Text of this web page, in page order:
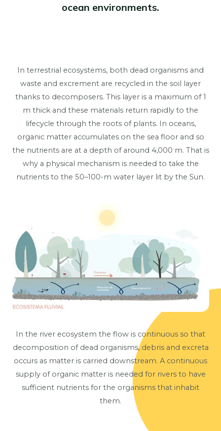
ocean environments.
In terrestrial ecosystems, both dead organisms and
waste and excrement are recycled in the soil layer
thanks to decomposers. This layer is a maximum of 1
m thick and these materials return rapidly to the
lifecycle through the roots of plants. In oceans,
organic matter accumulates on the sea floor and so
the nutrients are at a depth of around 4,000 m. That is
why a physical mechanism is needed to take the
nutrients to the 50–100-m water layer lit by the Sun.
In the river ecosystem the flow is continuous so that
decomposition of dead organisms, debris and excreta
occurs as matter is carried downstream. A continuous
supply of organic matter is needed for rivers to have
sufficient nutrients for the organisms that inhabit
them.